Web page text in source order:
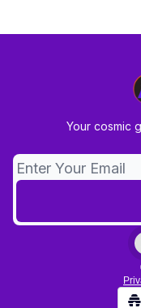
Your cosmic